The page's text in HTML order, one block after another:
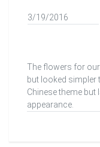
3/19/2016
The flowers for
but looked simpler
Chinese theme
appearance.